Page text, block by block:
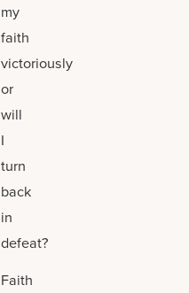
my
faith
victoriously
or
will
I
turn
back
in
defeat?
Faith